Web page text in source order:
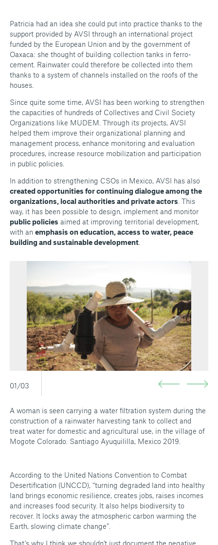
Patricia had an idea she could put into practice thanks to the
support provided by AVSI through an international project
funded by the European Union and by the government of
Oaxaca: she thought of building collection tanks in ferro-
cement. Rainwater could therefore be collected into them
thanks to a system of channels installed on the roofs of the
houses.
Since quite some time, AVSI has been working to strengthen
the capacities of hundreds of Collectives and Civil Society
Organizations like MUDEM. Through its projects, AVSI
helped them improve their organizational planning and
management process, enhance monitoring and evaluation
procedures, increase resource mobilization and participation
in public policies.
In addition to strengthening CSOs in Mexico, AVSI has also
created opportunities for continuing dialogue among the
organizations, local authorities and private actors . This
way, it has been possible to design, implement and monitor
public policies aimed at improving territorial development,
with an emphasis on education, access to water, peace
building and sustainable development
01/03
A woman is seen carrying a water filtration system during the
construction of a rainwater harvesting tank to collect and
treat water for domestic and agricultural use, in the village of
Mogote Colorado. Santiago Ayuquililla, Mexico 2019.
According to the United Nations Convention to Combat
Desertification (UNCCD), “turning degraded land into healthy
land brings economic resilience, creates jobs, raises incomes
and increases food security. It also helps biodiversity to
recover. It locks away the atmospheric carbon warming the
Earth, slowing climate change”.
That’s why I think we shouldn't just document the negative